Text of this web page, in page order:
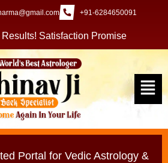
+91-6284650091
Satisfaction Promise
Portal for Vedic Astrology &